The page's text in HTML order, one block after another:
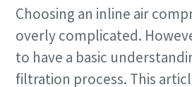
Choosing an inline air
overly complicated.
to have a basic
filtration process. This